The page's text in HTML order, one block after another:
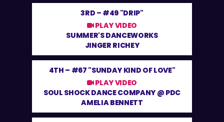
3RD – #49 "DRIP"
PLAY VIDEO
SUMMER'S DANCEWORKS
JINGER RICHEY
4TH – #67 "SUNDAY KIND OF LOVE"
PLAY VIDEO
SOUL SHOCK DANCE COMPANY @ PDC
AMELIA BENNETT